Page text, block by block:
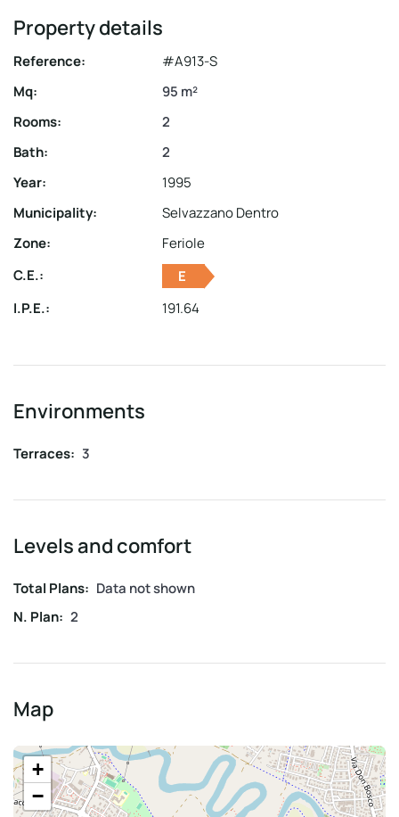
Property details
Reference:
#A913-S
Mq:
95 m²
Rooms:
2
Bath:
2
Year:
1995
Municipality:
Selvazzano Dentro
Zone:
Feriole
C.E.:
E
I.P.E.:
191.64
Environments
Terraces: 3
Levels and comfort
Total Plans: Data not shown
N. Plan: 2
Map
+
−